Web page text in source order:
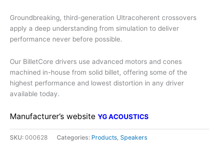
Groundbreaking, third-generation Ultracoherent crossovers
apply a deep understanding from simulation to deliver
performance never before possible.
Our BilletCore drivers use advanced motors and cones
machined in-house from solid billet, offering some of the
highest performance and lowest distortion in any driver
available today.
Manufacturer’s website YG ACOUSTICS
SKU: 000628 Categories: Products, Speakers